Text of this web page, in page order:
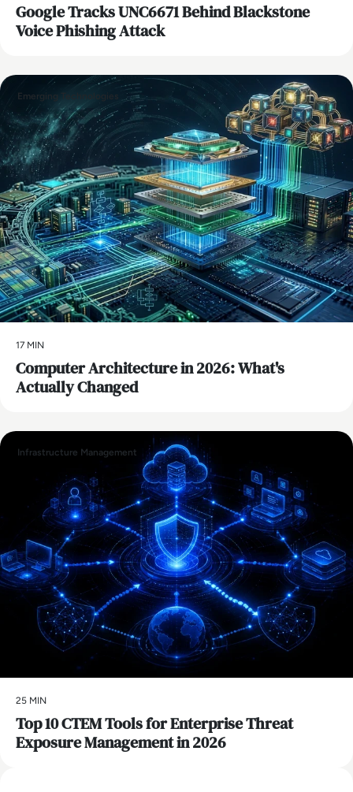
Google Tracks UNC6671 Behind Blackstone
Voice Phishing Attack
Emerging Technologies
17 MIN
Computer Architecture in 2026: What's
Actually Changed
Infrastructure Management
25 MIN
Top 10 CTEM Tools for Enterprise Threat
Exposure Management in 2026